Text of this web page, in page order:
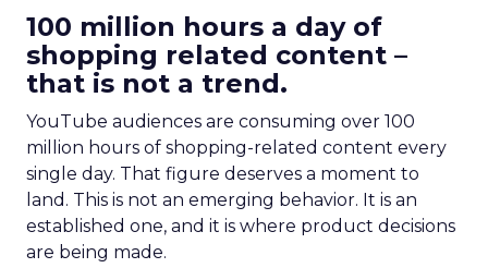
100 million hours a day of
shopping related content –
that is not a trend.
YouTube audiences are consuming over 100
million hours of shopping-related content every
single day. That figure deserves a moment to
land. This is not an emerging behavior. It is an
established one, and it is where product decisions
are being made.